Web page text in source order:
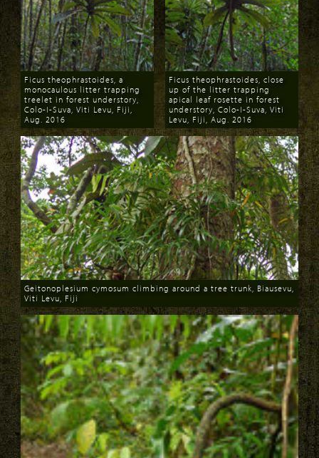
Download
Ficus theophrastoides, a
monocaulous litter trapping
treelet in forest understory,
Colo-I-Suva, Viti Levu, Fiji,
Aug. 2016
Download
Ficus theophrastoides, close
up of the litter trapping
apical leaf rosette in forest
understory, Colo-I-Suva, Viti
Levu, Fiji, Aug. 2016
Download
Geitonoplesium cymosum climbing around a tree trunk, Biausevu,
Viti Levu, Fiji